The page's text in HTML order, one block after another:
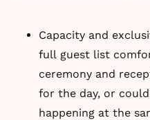
Capacity and
full guest list
ceremony and
for the day, or
happening at the